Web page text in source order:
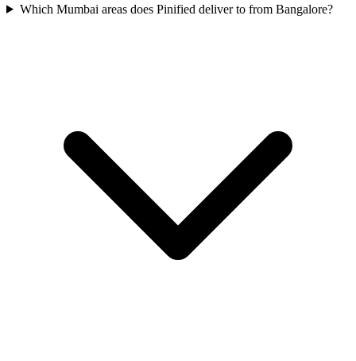
Which Mumbai areas does Pinified deliver to from Bangalore?